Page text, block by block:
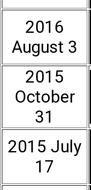
2016
August 3
2015
October
31
2015 July
17